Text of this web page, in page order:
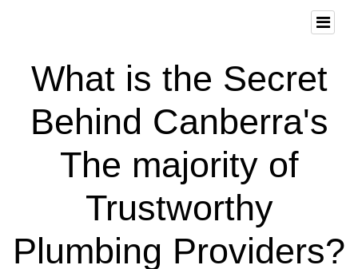
What is the Secret
Behind Canberra's
The majority of
Trustworthy
Plumbing Providers?